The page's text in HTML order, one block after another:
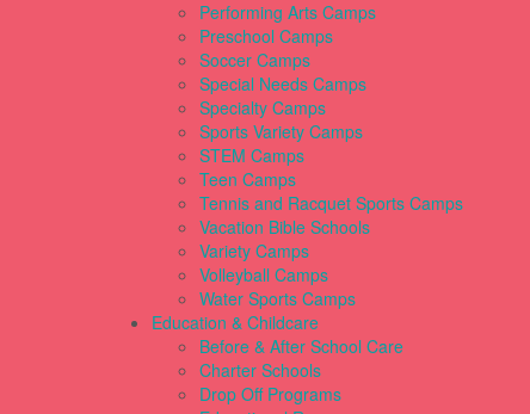
Performing Arts Camps
Preschool Camps
Soccer Camps
Special Needs Camps
Specialty Camps
Sports Variety Camps
STEM Camps
Teen Camps
Tennis and Racquet Sports Camps
Vacation Bible Schools
Variety Camps
Volleyball Camps
Water Sports Camps
Education & Childcare
Before & After School Care
Charter Schools
Drop Off Programs